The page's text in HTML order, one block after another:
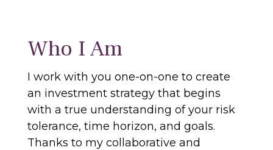
Who I Am
I work with you one-on-one to create
an investment strategy that begins
with a true understanding of your risk
tolerance, time horizon, and goals.
Thanks to my collaborative and